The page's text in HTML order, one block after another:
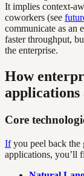
It implies context-
coworkers (see
communicate as an
faster throughput,
the enterprise.
How
Core
Ifyou peel back the
applications, you’ll